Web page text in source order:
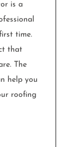
is a
time.
that
The
help you
roofing